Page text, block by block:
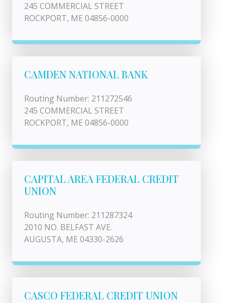
245 COMMERCIAL STREET
ROCKPORT, ME 04856-0000
CAMDEN NATIONAL BANK
Routing Number: 211272546
245 COMMERCIAL STREET
ROCKPORT, ME 04856-0000
CAPITAL AREA FEDERAL CREDIT
UNION
Routing Number: 211287324
2010 NO. BELFAST AVE.
AUGUSTA, ME 04330-2626
CASCO FEDERAL CREDIT UNION